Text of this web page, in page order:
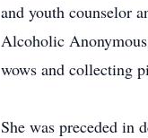
and youth counselor
Alcoholic
wows and collecting
She was preceded in